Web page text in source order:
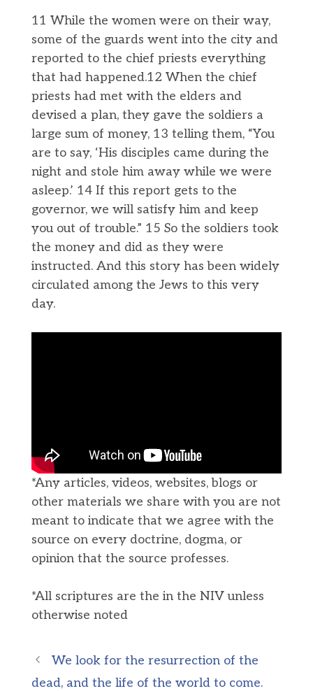
11 While the women were on their way,
some of the guards went into the city and
reported to the chief priests everything
that had happened.12 When the chief
priests had met with the elders and
devised a plan, they gave the soldiers a
large sum of money, 13 telling them, “You
are to say, ‘His disciples came during the
night and stole him away while we were
asleep.’ 14 If this report gets to the
governor, we will satisfy him and keep
you out of trouble.” 15 So the soldiers took
the money and did as they were
instructed. And this story has been widely
circulated among the Jews to this very
day.
*Any articles, videos, websites, blogs or
other materials we share with you are not
meant to indicate that we agree with the
source on every doctrine, dogma, or
opinion that the source professes.
*All scriptures are the in the NIV unless
otherwise noted
We look for the resurrection of the
dead, and the life of the world to come.